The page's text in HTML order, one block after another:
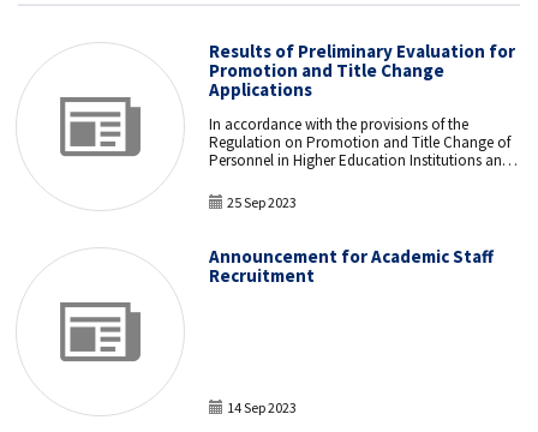
Results of Preliminary Evaluation for
Promotion and Title Change
Applications
In accordance with the provisions of the
Regulation on Promotion and Title Change of
Personnel in Higher Education Institutions and
application forms of the personnel who applied
between September 11 and September 15, 2023,
examination to be held on November 12, 2023,
have been evaluated.
25 Sep 2023
Announcement for Academic Staff
Recruitment
14 Sep 2023